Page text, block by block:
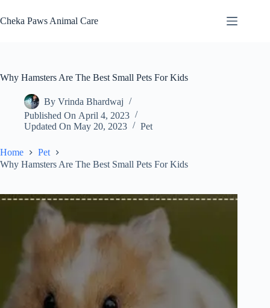
to
content
Cheka Paws Animal Care
Why Hamsters Are The Best Small Pets For Kids
By Vrinda Bhardwaj
Published On April 4, 2023
Updated On May 20, 2023 Pet
Home
Pet
Why Hamsters Are The Best Small Pets For Kids